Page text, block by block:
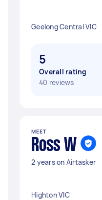
Geelong Central VIC
5
Overall rating
40 reviews
MEET
Ross W
2 years on Airtasker
Highton VIC